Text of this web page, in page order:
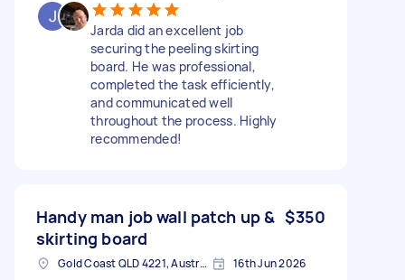
Jarda did an excellent job
securing the peeling skirting
board. He was professional,
completed the task efficiently,
and communicated well
throughout the process. Highly
recommended!
Handy man job wall patch up &
skirting board
$350
Gold Coast QLD 4221, Australia 16th Jun 2026